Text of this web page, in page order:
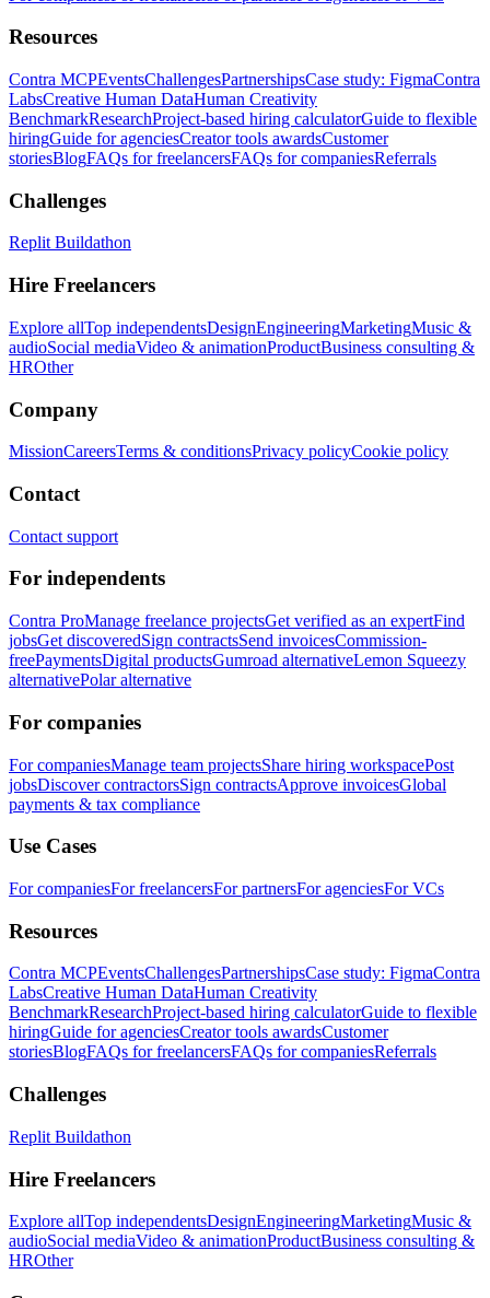
Resources
Contra MCPEventsChallengesPartnershipsCase study: FigmaContra
LabsCreative Human DataHuman Creativity
BenchmarkResearchProject-based hiring calculatorGuide to flexible
hiringGuide for agenciesCreator tools awardsCustomer
storiesBlogFAQs for freelancersFAQs for companiesReferrals
Challenges
Replit Buildathon
Hire Freelancers
Explore allTop independentsDesignEngineeringMarketingMusic &
audioSocial mediaVideo & animationProductBusiness consulting &
HROther
Company
MissionCareersTerms & conditionsPrivacy policyCookie policy
Contact
Contact support
For independents
Contra ProManage freelance projectsGet verified as an expertFind
jobsGet discoveredSign contractsSend invoicesCommission-
freePaymentsDigital productsGumroad alternativeLemon Squeezy
alternativePolar alternative
For companies
For companiesManage team projectsShare hiring workspacePost
jobsDiscover contractorsSign contractsApprove invoicesGlobal
payments & tax compliance
Use Cases
For companiesFor freelancersFor partnersFor agenciesFor VCs
Resources
Contra MCPEventsChallengesPartnershipsCase study: FigmaContra
LabsCreative Human DataHuman Creativity
BenchmarkResearchProject-based hiring calculatorGuide to flexible
hiringGuide for agenciesCreator tools awardsCustomer
storiesBlogFAQs for freelancersFAQs for companiesReferrals
Challenges
Replit Buildathon
Hire Freelancers
Explore allTop independentsDesignEngineeringMarketingMusic &
audioSocial mediaVideo & animationProductBusiness consulting &
HROther